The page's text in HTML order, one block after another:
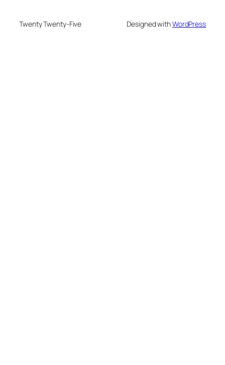
Twenty Twenty-Five Designed withWordPress